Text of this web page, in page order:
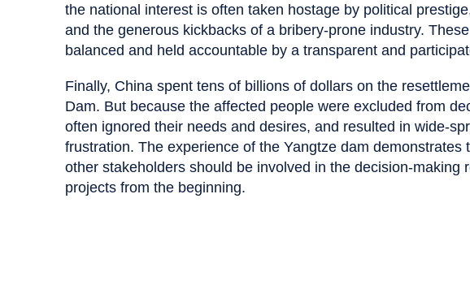
the national interest is often taken hostage by political
and the generous kickbacks of a bribery-prone industry.
balanced and held accountable by a transparent and
Finally, China spent tens of billions of dollars on the
Dam. But because the affected people were excluded from
often ignored their needs and desires, and resulted in wide-
frustration. The experience of the Yangtze dam demonstrates
other stakeholders should be involved in the decision-making
projects from the beginning.